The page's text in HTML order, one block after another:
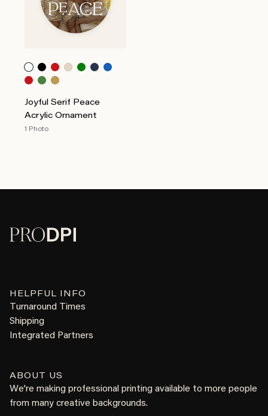
Joyful Serif Peace
Acrylic Ornament
1 Photo
HELPFUL INFO
Turnaround Times
Shipping
Integrated Partners
ABOUT US
We're making professional printing available to more people
from many creative backgrounds.